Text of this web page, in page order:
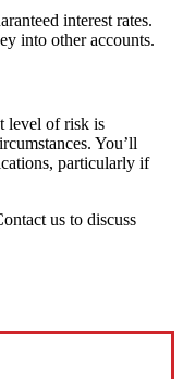
interest rates.
into other accounts.
level of risk is
You’ll
particularly if
us to discuss